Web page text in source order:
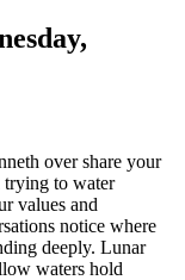
over share your
trying to water
values and
notice where
deeply. Lunar
waters hold